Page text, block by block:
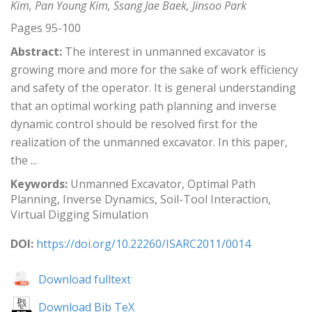
Kim, Pan Young Kim, Ssang Jae Baek, Jinsoo Park
Pages 95-100
Abstract: The interest in unmanned excavator is
growing more and more for the sake of work efficiency
and safety of the operator. It is general understanding
that an optimal working path planning and inverse
dynamic control should be resolved first for the
realization of the unmanned excavator. In this paper,
the ...
Keywords: Unmanned Excavator, Optimal Path
Planning, Inverse Dynamics, Soil-Tool Interaction,
Virtual Digging Simulation
DOI: https://doi.org/10.22260/ISARC2011/0014
Download fulltext
Download Bib TeX